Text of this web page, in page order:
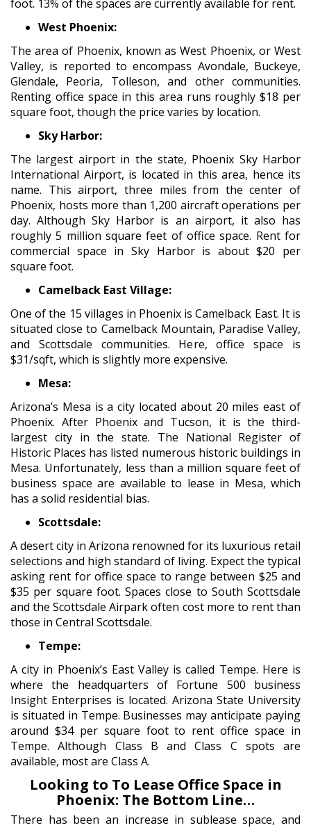
foot. 13% of the spaces are currently available for rent.
West Phoenix:
The area of Phoenix, known as West Phoenix, or West
Valley, is reported to encompass Avondale, Buckeye,
Glendale, Peoria, Tolleson, and other communities.
Renting office space in this area runs roughly $18 per
square foot, though the price varies by location.
Sky Harbor:
The largest airport in the state, Phoenix Sky Harbor
International Airport, is located in this area, hence its
name. This airport, three miles from the center of
Phoenix, hosts more than 1,200 aircraft operations per
day. Although Sky Harbor is an airport, it also has
roughly 5 million square feet of office space. Rent for
commercial space in Sky Harbor is about $20 per
square foot.
Camelback East Village:
One of the 15 villages in Phoenix is Camelback East. It is
situated close to Camelback Mountain, Paradise Valley,
and Scottsdale communities. Here, office space is
$31/sqft, which is slightly more expensive.
Mesa:
Arizona’s Mesa is a city located about 20 miles east of
Phoenix. After Phoenix and Tucson, it is the third-
largest city in the state. The National Register of
Historic Places has listed numerous historic buildings in
Mesa. Unfortunately, less than a million square feet of
business space are available to lease in Mesa, which
has a solid residential bias.
Scottsdale:
A desert city in Arizona renowned for its luxurious retail
selections and high standard of living. Expect the typical
asking rent for office space to range between $25 and
$35 per square foot. Spaces close to South Scottsdale
and the Scottsdale Airpark often cost more to rent than
those in Central Scottsdale.
Tempe:
A city in Phoenix’s East Valley is called Tempe. Here is
where the headquarters of Fortune 500 business
Insight Enterprises is located. Arizona State University
is situated in Tempe. Businesses may anticipate paying
around $34 per square foot to rent office space in
Tempe. Although Class B and Class C spots are
available, most are Class A.
Looking to To Lease Office Space in
Phoenix: The Bottom Line…
There has been an increase in sublease space, and